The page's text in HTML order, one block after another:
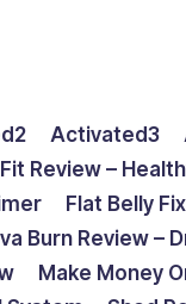
Activated3
Review –
Flat Belly
Burn Review –
Make Money